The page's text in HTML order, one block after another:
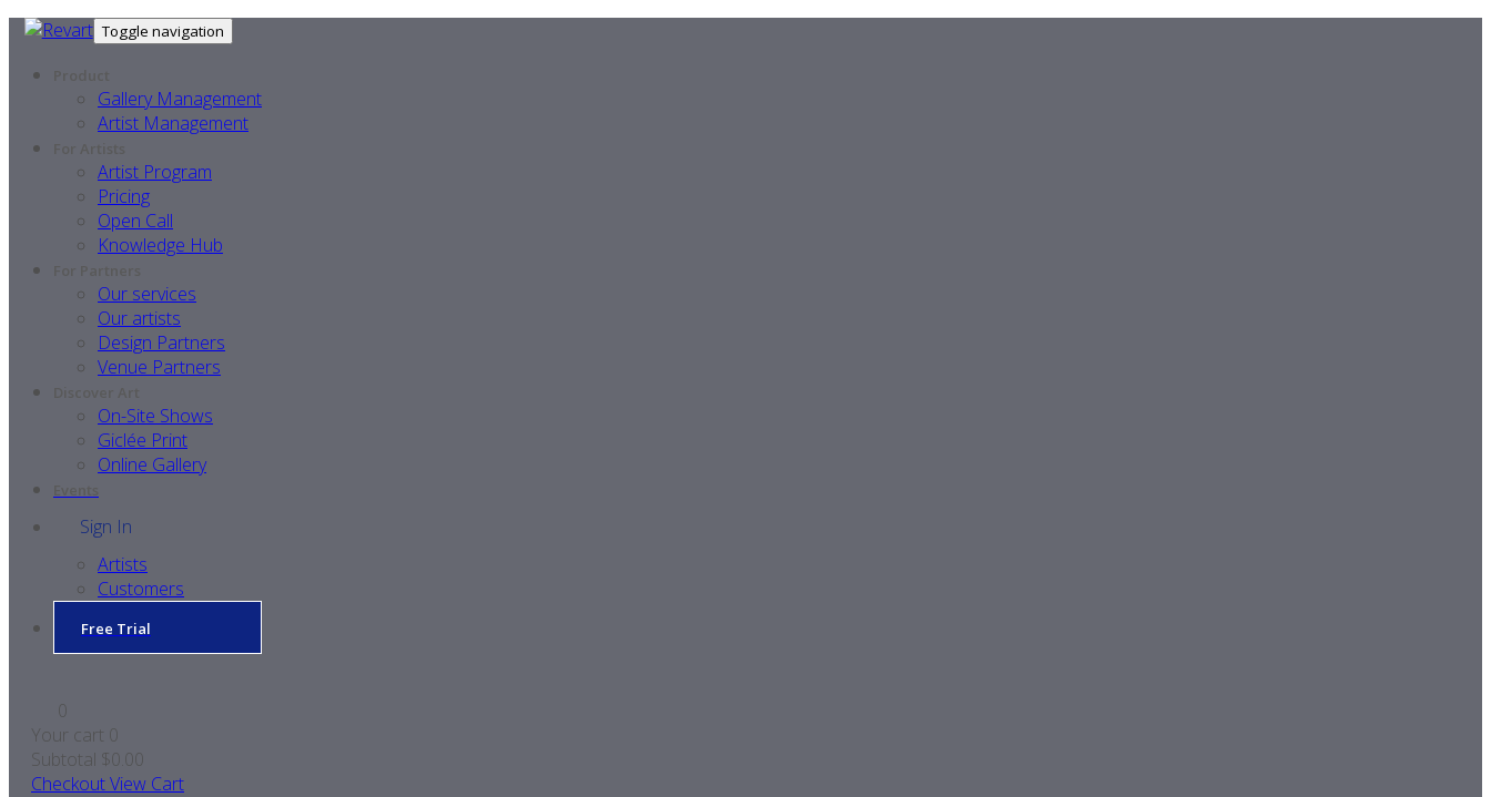
Toggle navigation
Product
Gallery Management
Artist Management
For Artists
Artist Program
Pricing
Open Call
Knowledge Hub
For Partners
Our services
Our artists
Design Partners
Venue Partners
Discover Art
On-Site Shows
Giclée Print
Online Gallery
Events
Sign In
Artists
Customers
Free Trial
0
Your cart 0
Subtotal $0.00
CheckoutView Cart